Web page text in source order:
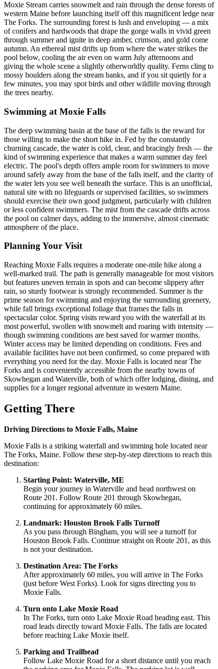
Moxie Stream carries snowmelt and rain through the dense forests of
western Maine before launching itself off this magnificent ledge near
The Forks. The surrounding forest is lush and enveloping — a mix
of conifers and hardwoods that drape the gorge walls in vivid green
through summer and ignite in deep amber, crimson, and gold come
autumn. An ethereal mist drifts up from where the water strikes the
pool below, cooling the air even on warm July afternoons and
giving the whole scene a slightly otherworldly quality. Ferns cling to
mossy boulders along the stream banks, and if you sit quietly for a
few minutes, you may spot birds and other wildlife moving through
the trees nearby.
Swimming at Moxie Falls
The deep swimming basin at the base of the falls is the reward for
those willing to make the short hike in. Fed by the constantly
churning cascade, the water is cold, clear, and bracingly fresh — the
kind of swimming experience that makes a warm summer day feel
electric. The pool's depth offers ample room for swimmers to move
around safely away from the base of the falls itself, and the clarity of
the water lets you see well beneath the surface. This is an unofficial,
natural site with no lifeguards or supervised facilities, so swimmers
should exercise their own good judgment, particularly with children
or less confident swimmers. The mist from the cascade drifts across
the pool on calmer days, adding to the immersive, almost cinematic
atmosphere of the place.
Planning Your Visit
Reaching Moxie Falls requires a moderate one-mile hike along a
well-marked trail. The path is generally manageable for most visitors
but features uneven terrain in spots and can become slippery after
rain, so sturdy footwear is strongly recommended. Summer is the
prime season for swimming and enjoying the surrounding greenery,
while fall brings exceptional foliage that frames the falls in
spectacular color. Spring visits reward you with the waterfall at its
most powerful, swollen with snowmelt and roaring with intensity —
though swimming conditions are best saved for warmer months.
Winter access may be limited depending on conditions. Fees and
available facilities have not been confirmed, so come prepared with
everything you need for the day. Moxie Falls is located near The
Forks and is conveniently accessible from the nearby towns of
Skowhegan and Waterville, both of which offer lodging, dining, and
supplies for a longer regional adventure in western Maine.
Getting There
Driving Directions to Moxie Falls, Maine
Moxie Falls is a striking waterfall and swimming hole located near
The Forks, Maine. Follow these step-by-step directions to reach this
destination:
Starting Point: Waterville, ME
Begin your journey in Waterville and head northwest on
Route 201. Follow Route 201 through Skowhegan,
continuing for approximately 60 miles.
Landmark: Houston Brook Falls Turnoff
As you pass through Bingham, you will see a turnoff for
Houston Brook Falls. Continue straight on Route 201, as this
is not your destination.
Destination Area: The Forks
After approximately 60 miles, you will arrive in The Forks
(just before West Forks). Look for signs directing you to
Moxie Falls.
Turn onto Lake Moxie Road
In The Forks, turn onto Lake Moxie Road heading east. This
road leads directly toward Moxie Falls. The falls are located
before reaching Lake Moxie itself.
Parking and Trailhead
Follow Lake Moxie Road for a short distance until you reach